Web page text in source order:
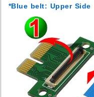
*Blue belt: Upper Side